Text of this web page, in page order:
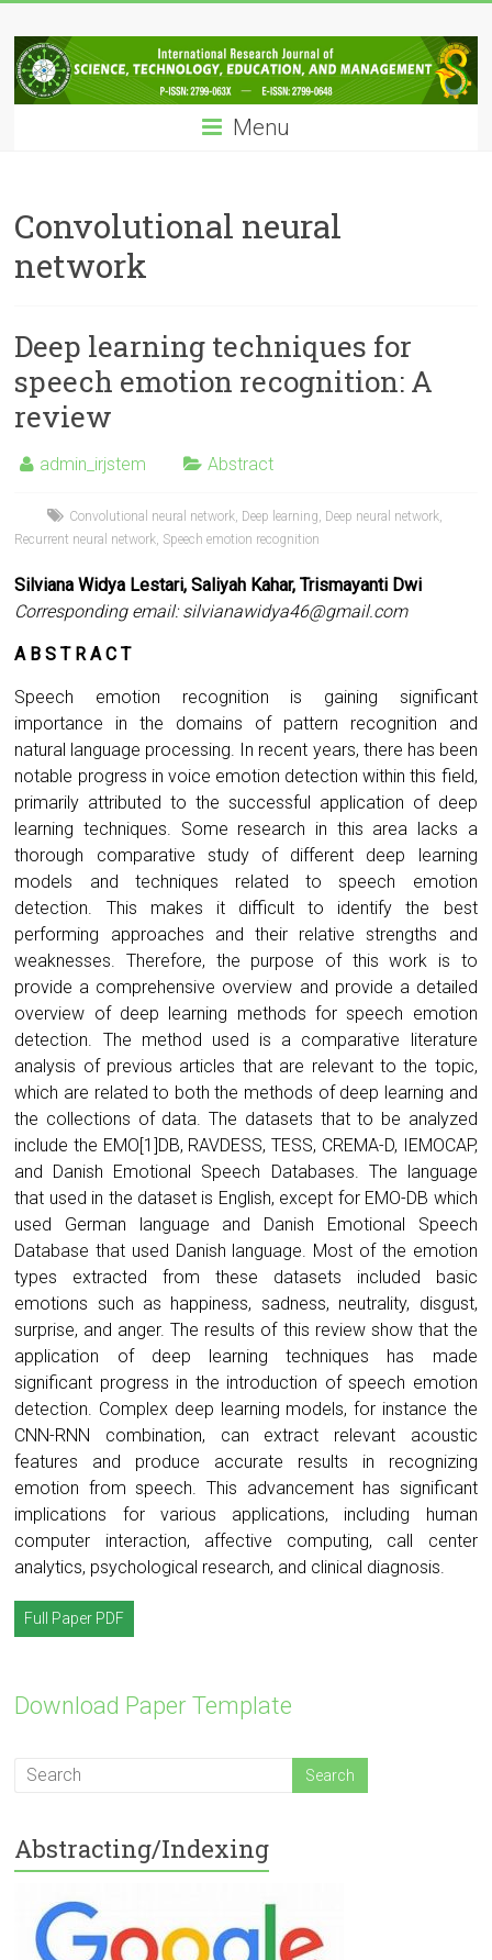
to
content
IRJSTEM
International
Research
Technology,
Education
and
Menu
Convolutional neural
network
Deep learning techniques for
speech emotion recognition: A
review
admin_irjstem Abstract
Convolutional neural network Deep learning Deep neural network
Recurrent neural network Speech emotion recognition
Silviana Widya Lestari, Saliyah Kahar, Trismayanti Dwi
Corresponding email:silvianawidya46@gmail.com
A B S T R A C T
Speech emotion recognition is gaining significant
importance in the domains of pattern recognition and
natural language processing. In recent years, there has been
notable progress in voice emotion detection within this field,
primarily attributed to the successful application of deep
learning techniques. Some research in this area lacks a
thorough comparative study of different deep learning
models and techniques related to speech emotion
detection. This makes it difficult to identify the best
performing approaches and their relative strengths and
weaknesses. Therefore, the purpose of this work is to
provide a comprehensive overview and provide a detailed
overview of deep learning methods for speech emotion
detection. The method used is a comparative literature
analysis of previous articles that are relevant to the topic,
which are related to both the methods of deep learning and
the collections of data. The datasets that to be analyzed
include the EMO[1]DB, RAVDESS, TESS, CREMA-D, IEMOCAP,
and Danish Emotional Speech Databases. The language
that used in the dataset is English, except for EMO-DB which
used German language and Danish Emotional Speech
Database that used Danish language. Most of the emotion
types extracted from these datasets included basic
emotions such as happiness, sadness, neutrality, disgust,
surprise, and anger. The results of this review show that the
application of deep learning techniques has made
significant progress in the introduction of speech emotion
detection. Complex deep learning models, for instance the
CNN-RNN combination, can extract relevant acoustic
features and produce accurate results in recognizing
emotion from speech. This advancement has significant
implications for various applications, including human
computer interaction, affective computing, call center
analytics, psychological research, and clinical diagnosis.
Full Paper PDF
Download Paper Template
Abstracting/Indexing